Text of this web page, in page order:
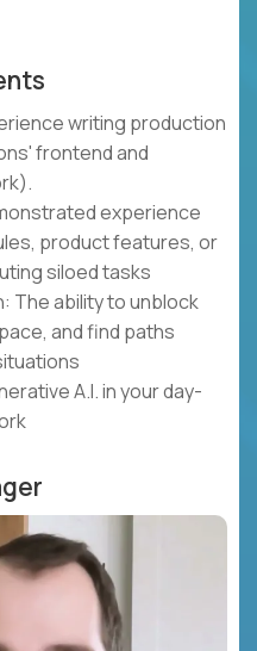
writing production
frontend and
experience
product features, or
siloed tasks
The ability to unblock
and find paths
A.I. in your day-